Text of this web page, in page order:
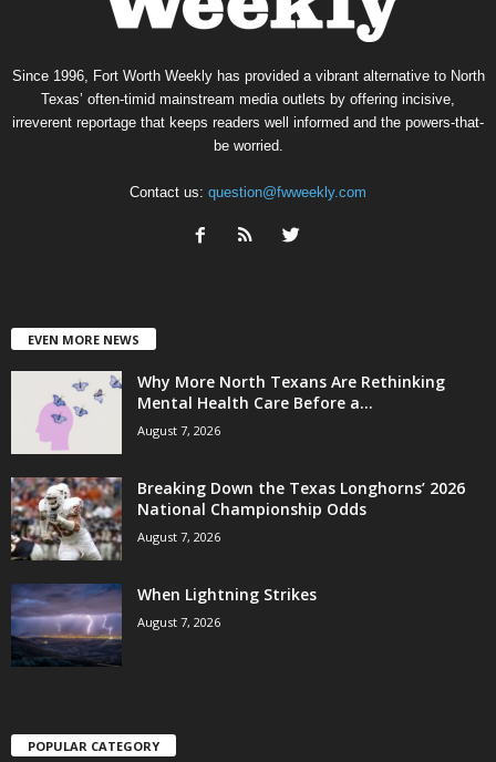
Since 1996, Fort Worth Weekly has provided a vibrant alternative to North
Texas’ often-timid mainstream media outlets by offering incisive,
irreverent reportage that keeps readers well informed and the powers-that-
be worried.
Contact us: question@fwweekly.com
EVEN MORE NEWS
Why More North Texans Are Rethinking
Mental Health Care Before a...
August 7, 2026
Breaking Down the Texas Longhorns’ 2026
National Championship Odds
August 7, 2026
When Lightning Strikes
August 7, 2026
POPULAR CATEGORY